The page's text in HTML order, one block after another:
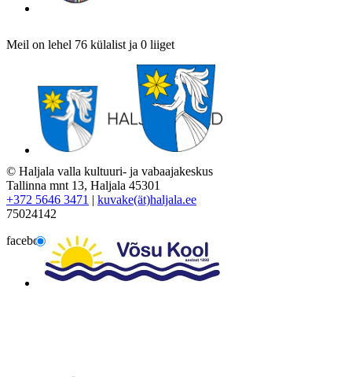
Meil on lehel 76 külalist ja 0 liiget
© Haljala valla kultuuri- ja vabaajakeskus
Tallinna mnt 13, Haljala 45301
+372 5646 3471 | kuvake(ät)haljala.ee
75024142
facebook